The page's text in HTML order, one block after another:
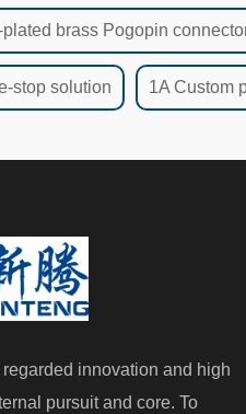
brass Pogopin
stop solution 1A Custom
innovation and high
pursuit and core. To